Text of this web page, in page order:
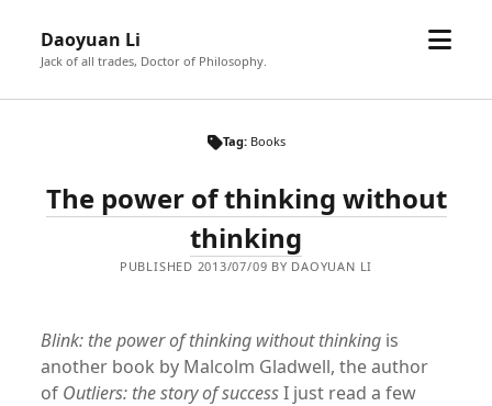
Daoyuan Li
Jack of all trades, Doctor of Philosophy.
open
Tag: Books
The power of thinking without
thinking
PUBLISHED 2013/07/09 BY DAOYUAN LI
Blink: the power of thinking without thinking is
another book by Malcolm Gladwell, the author
of Outliers: the story of successI just read a few